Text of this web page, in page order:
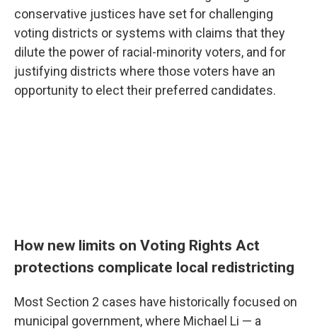
conservative justices have set for challenging
voting districts or systems with claims that they
dilute the power of racial-minority voters, and for
justifying districts where those voters have an
opportunity to elect their preferred candidates.
How new limits on Voting Rights Act
protections complicate local redistricting
Most Section 2 cases have historically focused on
municipal government, where Michael Li — a